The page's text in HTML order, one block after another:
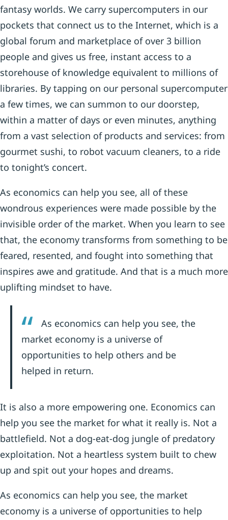
fantasy worlds. We carry supercomputers in our
pockets that connect us to the Internet, which is a
global forum and marketplace of over 3 billion
people and gives us free, instant access to a
storehouse of knowledge equivalent to millions of
libraries. By tapping on our personal supercomputer
a few times, we can summon to our doorstep,
within a matter of days or even minutes, anything
from a vast selection of products and services: from
gourmet sushi, to robot vacuum cleaners, to a ride
to tonight’s concert.
As economics can help you see, all of these
wondrous experiences were made possible by the
invisible order of the market. When you learn to see
that, the economy transforms from something to be
feared, resented, and fought into something that
inspires awe and gratitude. And that is a much more
uplifting mindset to have.
As economics can help you see, the
market economy is a universe of
opportunities to help others and be
helped in return.
It is also a more empowering one. Economics can
help you see the market for what it really is. Not a
battlefield. Not a dog-eat-dog jungle of predatory
exploitation. Not a heartless system built to chew
up and spit out your hopes and dreams.
As economics can help you see, the market
economy is a universe of opportunities to help